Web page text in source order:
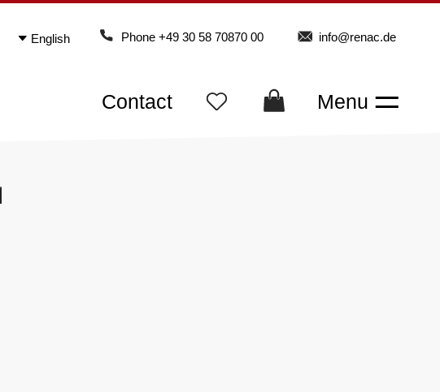
English Phone +49 30 58 70870 00 info@renac.de
Contact Menu